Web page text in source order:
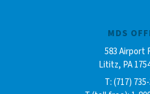
MDS
583 Airport
Lititz, PA
T: (717)